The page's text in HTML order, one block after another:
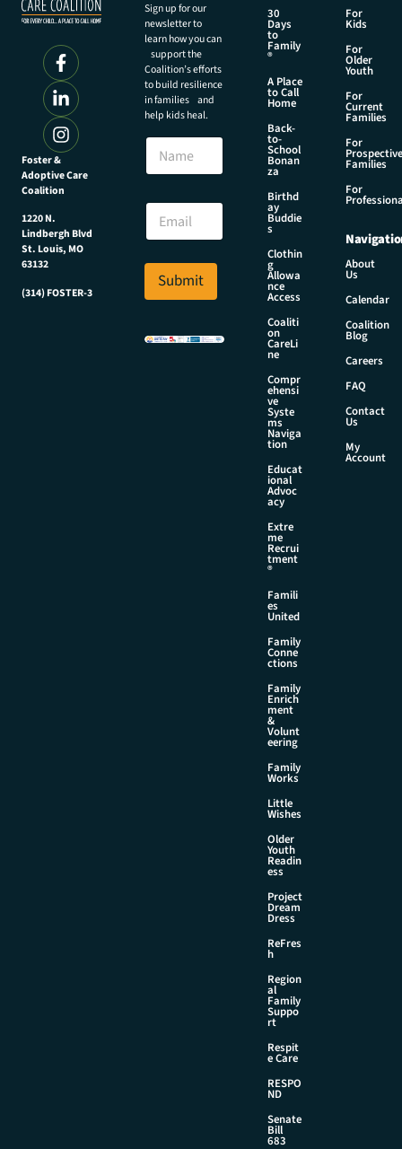
Foster &
Adoptive Care
Coalition
1220 N.
Lindbergh Blvd
St. Louis, MO
63132
(314) FOSTER-3
Sign up for our
newsletter to
learn how you can
support the
Coalition’s efforts
to build resilience
in families and
help kids heal.
N
m
E
a
l
E
a
i
*
Submit
30
Days
to
Family
®
A Place
to Call
Home
Back-
to-
School
Bonan
za
Birthd
ay
Buddie
s
Clothin
g
Allowa
nce
Access
Coaliti
on
CareLi
ne
Compr
ehensi
ve
Syste
ms
Naviga
tion
Educat
ional
Advoc
acy
Extre
me
Recrui
tment
®
Famili
es
United
Family
Conne
ctions
Family
Enrich
ment
&
Volunt
eering
Family
Works
Little
Wishes
Older
Youth
Readin
ess
Project
Dream
Dress
ReFres
h
Region
al
Family
Suppo
rt
Respit
e Care
RESPO
ND
Senate
Bill
683
For
Kids
For
Older
Youth
For
Current
Families
For
Prospective
Families
For
About
Us
Calendar
Coalition
Blog
Careers
FAQ
Contact
Us
My
Account